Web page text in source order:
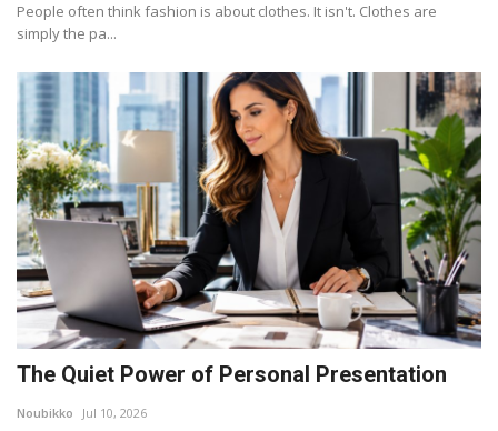
People often think fashion is about clothes. It isn't. Clothes are
simply the pa...
The Quiet Power of Personal Presentation
Noubikko Jul 10, 2026